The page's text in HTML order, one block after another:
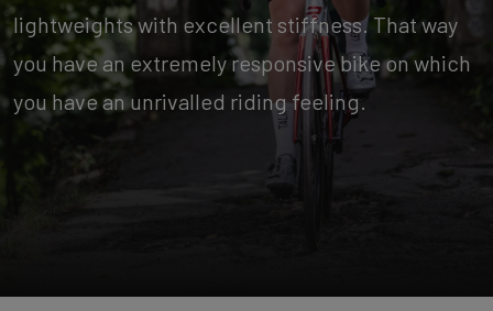
lightweights with excellent stiffness. That way
you have an extremely responsive bike on which
you have an unrivalled riding feeling.